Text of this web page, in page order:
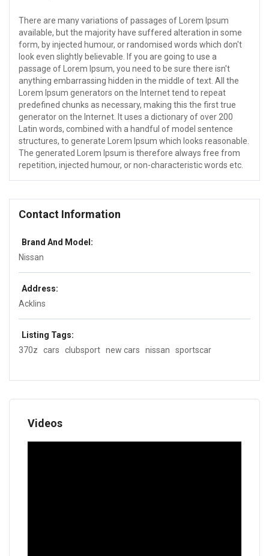
There are many variations of passages of Lorem Ipsum
available, but the majority have suffered alteration in some
form, by injected humour, or randomised words which don't
look even slightly believable. If you are going to use a
passage of Lorem Ipsum, you need to be sure there isn't
anything embarrassing hidden in the middle of text. All the
Lorem Ipsum generators on the Internet tend to repeat
predefined chunks as necessary, making this the first true
generator on the Internet. It uses a dictionary of over 200
Latin words, combined with a handful of model sentence
structures, to generate Lorem Ipsum which looks reasonable.
The generated Lorem Ipsum is therefore always free from
repetition, injected humour, or non-characteristic words etc.
Contact Information
Brand And Model:
Nissan
Address:
Acklins
Listing Tags:
370z
cars clubsport new cars nissan sportscar
Videos